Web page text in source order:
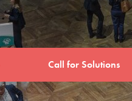
Call for Solutions